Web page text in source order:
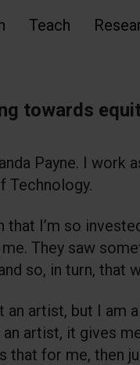
Teach
towards
Payne. I work
Technology.
that I’m so
They saw
so, in turn, that
an artist, but I
artist, it gives
that for me, then